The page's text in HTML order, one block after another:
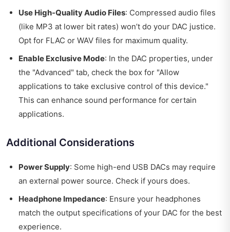
Use High-Quality Audio Files: Compressed audio files
(like MP3 at lower bit rates) won’t do your DAC justice.
Opt for FLAC or WAV files for maximum quality.
Enable Exclusive Mode: In the DAC properties, under
the "Advanced" tab, check the box for "Allow
applications to take exclusive control of this device."
This can enhance sound performance for certain
applications.
Additional Considerations
Power Supply: Some high-end USB DACs may require
an external power source. Check if yours does.
Headphone Impedance: Ensure your headphones
match the output specifications of your DAC for the best
experience.